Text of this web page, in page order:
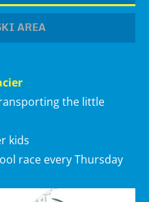
AREA
the little
kids
race every Thursday